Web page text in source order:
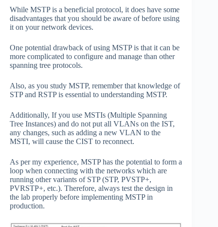
While MSTP is a beneficial protocol, it does have some
disadvantages that you should be aware of before using
it on your network devices.
One potential drawback of using MSTP is that it can be
more complicated to configure and manage than other
spanning tree protocols.
Also, as you study MSTP, remember that knowledge of
STP and RSTP is essential to understanding MSTP.
Additionally, If you use MSTIs (Multiple Spanning
Tree Instances) and do not put all VLANs on the IST,
any changes, such as adding a new VLAN to the
MSTI, will cause the CIST to reconnect.
As per my experience, MSTP has the potential to form a
loop when connecting with the networks which are
running other variants of STP (STP, PVSTP+,
PVRSTP+, etc.). Therefore, always test the design in
the lab properly before implementing MSTP in
production.